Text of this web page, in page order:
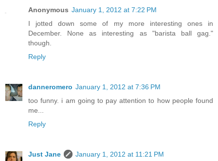
Anonymous January 1, 2012 at 7:22 PM
I jotted down some of my more interesting ones in
December. None as interesting as "barista ball gag."
though.
Reply
danneromero January 1, 2012 at 7:36 PM
too funny. i am going to pay attention to how people found
me...
Reply
Just Jane
January 1, 2012 at 11:21 PM